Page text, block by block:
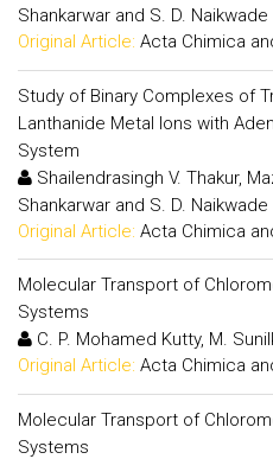
Shankarwar and S. D. Naikwade
Original Article: Acta Chimica
Study of Binary Complexes of
Lanthanide Metal Ions with
System
Shailendrasingh V. Thakur,
Shankarwar and S. D. Naikwade
Original Article: Acta Chimica
Molecular Transport of
Systems
C. P. Mohamed Kutty, M.
Original Article: Acta Chimica
Molecular Transport of
Systems